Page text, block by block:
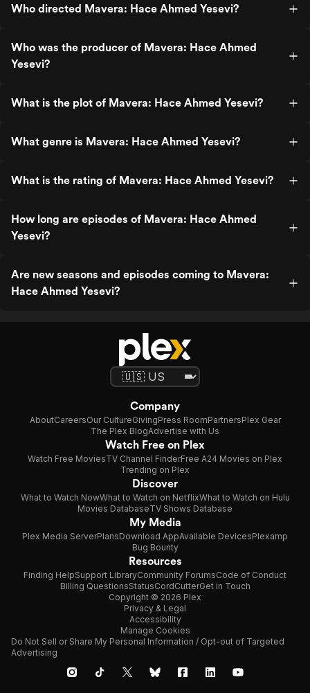
Who directed Mavera: Hace Ahmed Yesevi?
Who was the producer of Mavera: Hace Ahmed
Yesevi?
What is the plot of Mavera: Hace Ahmed Yesevi?
What genre is Mavera: Hace Ahmed Yesevi?
What is the rating of Mavera: Hace Ahmed Yesevi?
How long are episodes of Mavera: Hace Ahmed
Yesevi?
Are new seasons and episodes coming to Mavera:
Hace Ahmed Yesevi?
Company
AboutCareersOur CultureGivingPress RoomPartnersPlex Gear
The Plex BlogAdvertise with Us
Watch Free on Plex
Watch Free MoviesTV Channel FinderFree A24 Movies on Plex
Trending on Plex
Discover
What to Watch NowWhat to Watch on NetflixWhat to Watch on Hulu
Movies DatabaseTV Shows Database
My Media
Plex Media ServerPlansDownload AppAvailable DevicesPlexamp
Bug Bounty
Resources
Finding HelpSupport LibraryCommunity ForumsCode of Conduct
Billing QuestionsStatusCordCutterGet in Touch
Copyright © 2026 Plex
Privacy & Legal
Accessibility
Manage Cookies
Do Not Sell or Share My Personal Information / Opt-out of Targeted
Advertising